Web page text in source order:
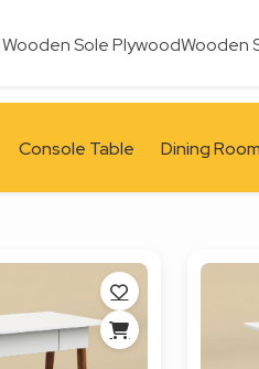
Wooden Sole PlywoodWooden
Console Table Dining Room